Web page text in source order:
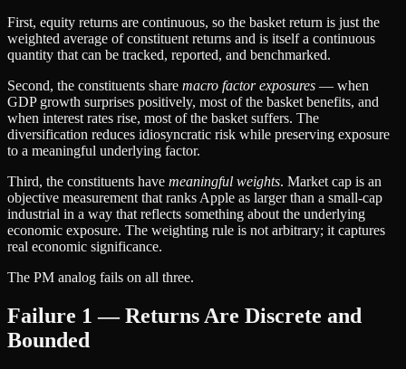
First, equity returns are continuous, so the basket return is just the
weighted average of constituent returns and is itself a continuous
quantity that can be tracked, reported, and benchmarked.
Second, the constituents share macro factor exposures — when
GDP growth surprises positively, most of the basket benefits, and
when interest rates rise, most of the basket suffers. The
diversification reduces idiosyncratic risk while preserving exposure
to a meaningful underlying factor.
Third, the constituents have meaningful weights. Market cap is an
objective measurement that ranks Apple as larger than a small-cap
industrial in a way that reflects something about the underlying
economic exposure. The weighting rule is not arbitrary; it captures
real economic significance.
The PM analog fails on all three.
Failure 1 — Returns Are Discrete and
Bounded